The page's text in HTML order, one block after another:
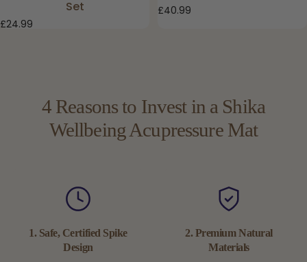
Set
£24.99
£40.99
4 Reasons to Invest in a Shika
Wellbeing Acupressure Mat
1. Safe, Certified Spike
Design
2. Premium Natural
Materials